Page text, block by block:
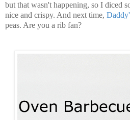
but that wasn't happening, so I diced
nice and crispy. And next time,
peas. Are you a rib fan?